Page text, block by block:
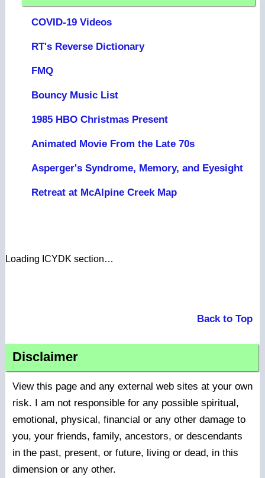
COVID-19 Videos
RT's Reverse Dictionary
FMQ
Bouncy Music List
1985 HBO Christmas Present
Animated Movie From the Late 70s
Asperger's Syndrome, Memory, and Eyesight
Retreat at McAlpine Creek Map
Loading ICYDK section…
Back to Top
Disclaimer
View this page and any external web sites at your own
risk. I am not responsible for any possible spiritual,
emotional, physical, financial or any other damage to
you, your friends, family, ancestors, or descendants
in the past, present, or future, living or dead, in this
dimension or any other.